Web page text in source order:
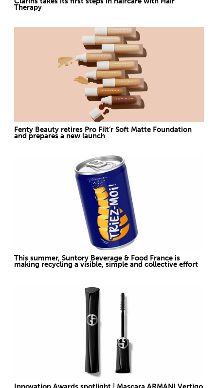
Therapy
Fenty Beauty retires Pro Filt’r Soft Matte Foundation
and prepares a new launch
This summer, Suntory Beverage & Food France is
making recycling a visible, simple and collective effort